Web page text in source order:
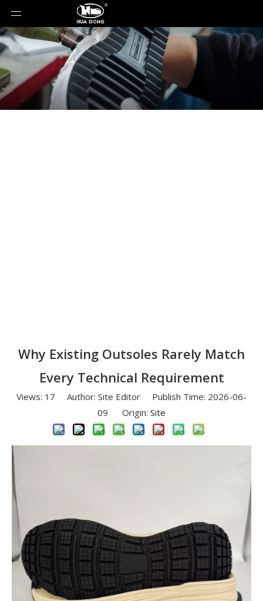
Why Existing Outsoles Rarely Match
Every Technical Requirement
Views: 17 Author: Site Editor Publish Time: 2026-06-
09 Origin: Site